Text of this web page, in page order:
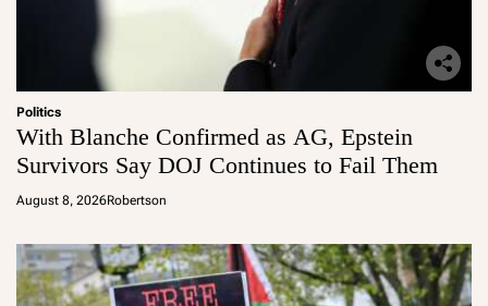
Politics
With Blanche Confirmed as AG, Epstein
Survivors Say DOJ Continues to Fail Them
August 8, 2026Robertson